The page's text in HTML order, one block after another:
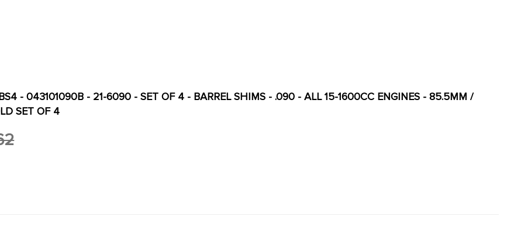
- 043101090B - 21-6090 - SET OF 4 - BARREL SHIMS - .090 - ALL 15-1600CC ENGINES - 85.5MM /
SET OF 4